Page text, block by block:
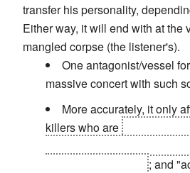
transfer his personality,
Either way, it will end with at the
mangled corpse (the listener's).
One antagonist/vessel
massive concert with such
More accurately, it only
killers who are
; and